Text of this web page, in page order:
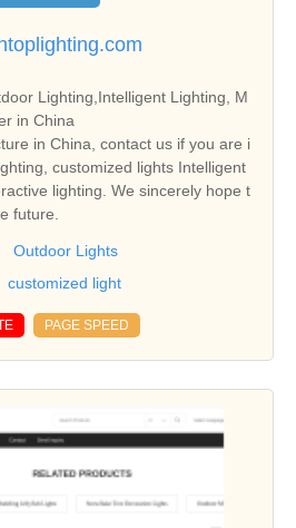
Lighting,Intelligent Lighting, M
in China
in China, contact us if you are i
lighting. We sincerely hope t
future.
Outdoor Lights
customized light
PAGE SPEED